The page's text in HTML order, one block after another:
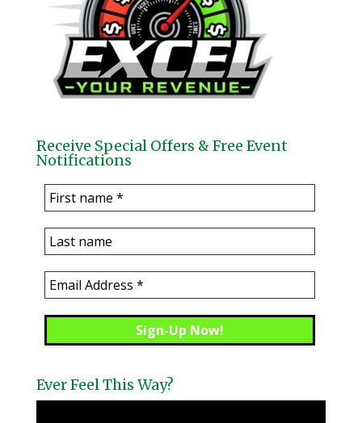
Receive Special Offers & Free Event
Notifications
Ever Feel This Way?